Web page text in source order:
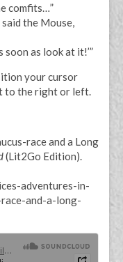
comfits…”
said the Mouse,
soon as look at it!’”
your cursor
to the right or left.
race and a Long
(Lit2Go Edition).
adventures-in-
and-a-long-